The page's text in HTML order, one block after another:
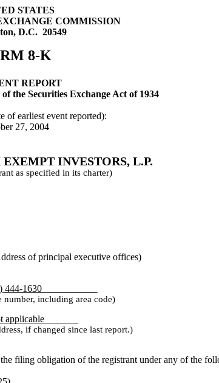
STATES
COMMISSION
D.C. 20549
8-K
REPORT
the Securities Exchange Act of 1934
of earliest event reported):
27, 2004
INVESTORS, L.P.
as specified in its charter)
of principal executive offices)
1630
number, including area code)
if changed since last report.)
filing obligation of the registrant under any of the